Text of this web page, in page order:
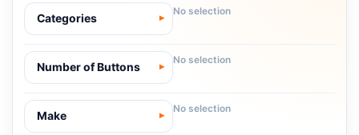
Categories
No selection
Number of Buttons
No selection
Make
No selection